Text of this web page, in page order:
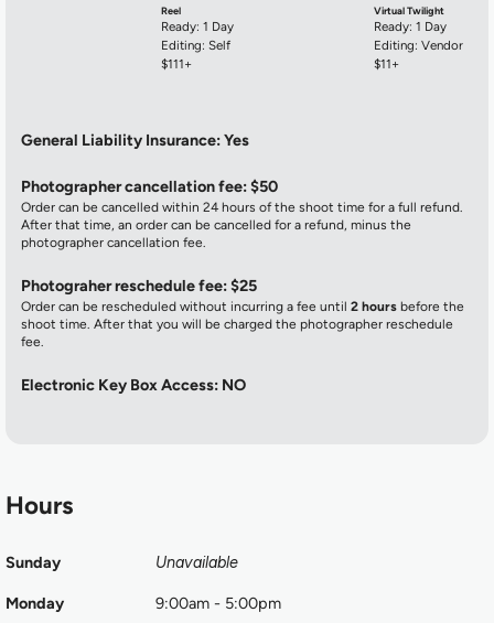
Reel
Ready: 1 Day
Editing: Self
$111+
Virtual Twilight
Ready: 1 Day
Editing: Vendor
$11+
General Liability Insurance: Yes
Photographer cancellation fee: $50
Order can be cancelled within 24 hours of the shoot time for a full refund.
After that time, an order can be cancelled for a refund, minus the
photographer cancellation fee.
Photograher reschedule fee: $25
Order can be rescheduled without incurring a fee until2 hours before the
shoot time. After that you will be charged the photographer reschedule
fee.
Electronic Key Box Access: NO
Hours
Sunday Unavailable
Monday 9:00am - 5:00pm